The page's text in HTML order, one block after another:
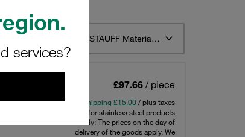
services?
Sort by STAUFF Material Description ascending
350
£97.66 / piece
Shipping £15.00 / plus taxes
Note for stainless steel products
only: The prices on the day of
delivery of the goods apply. We